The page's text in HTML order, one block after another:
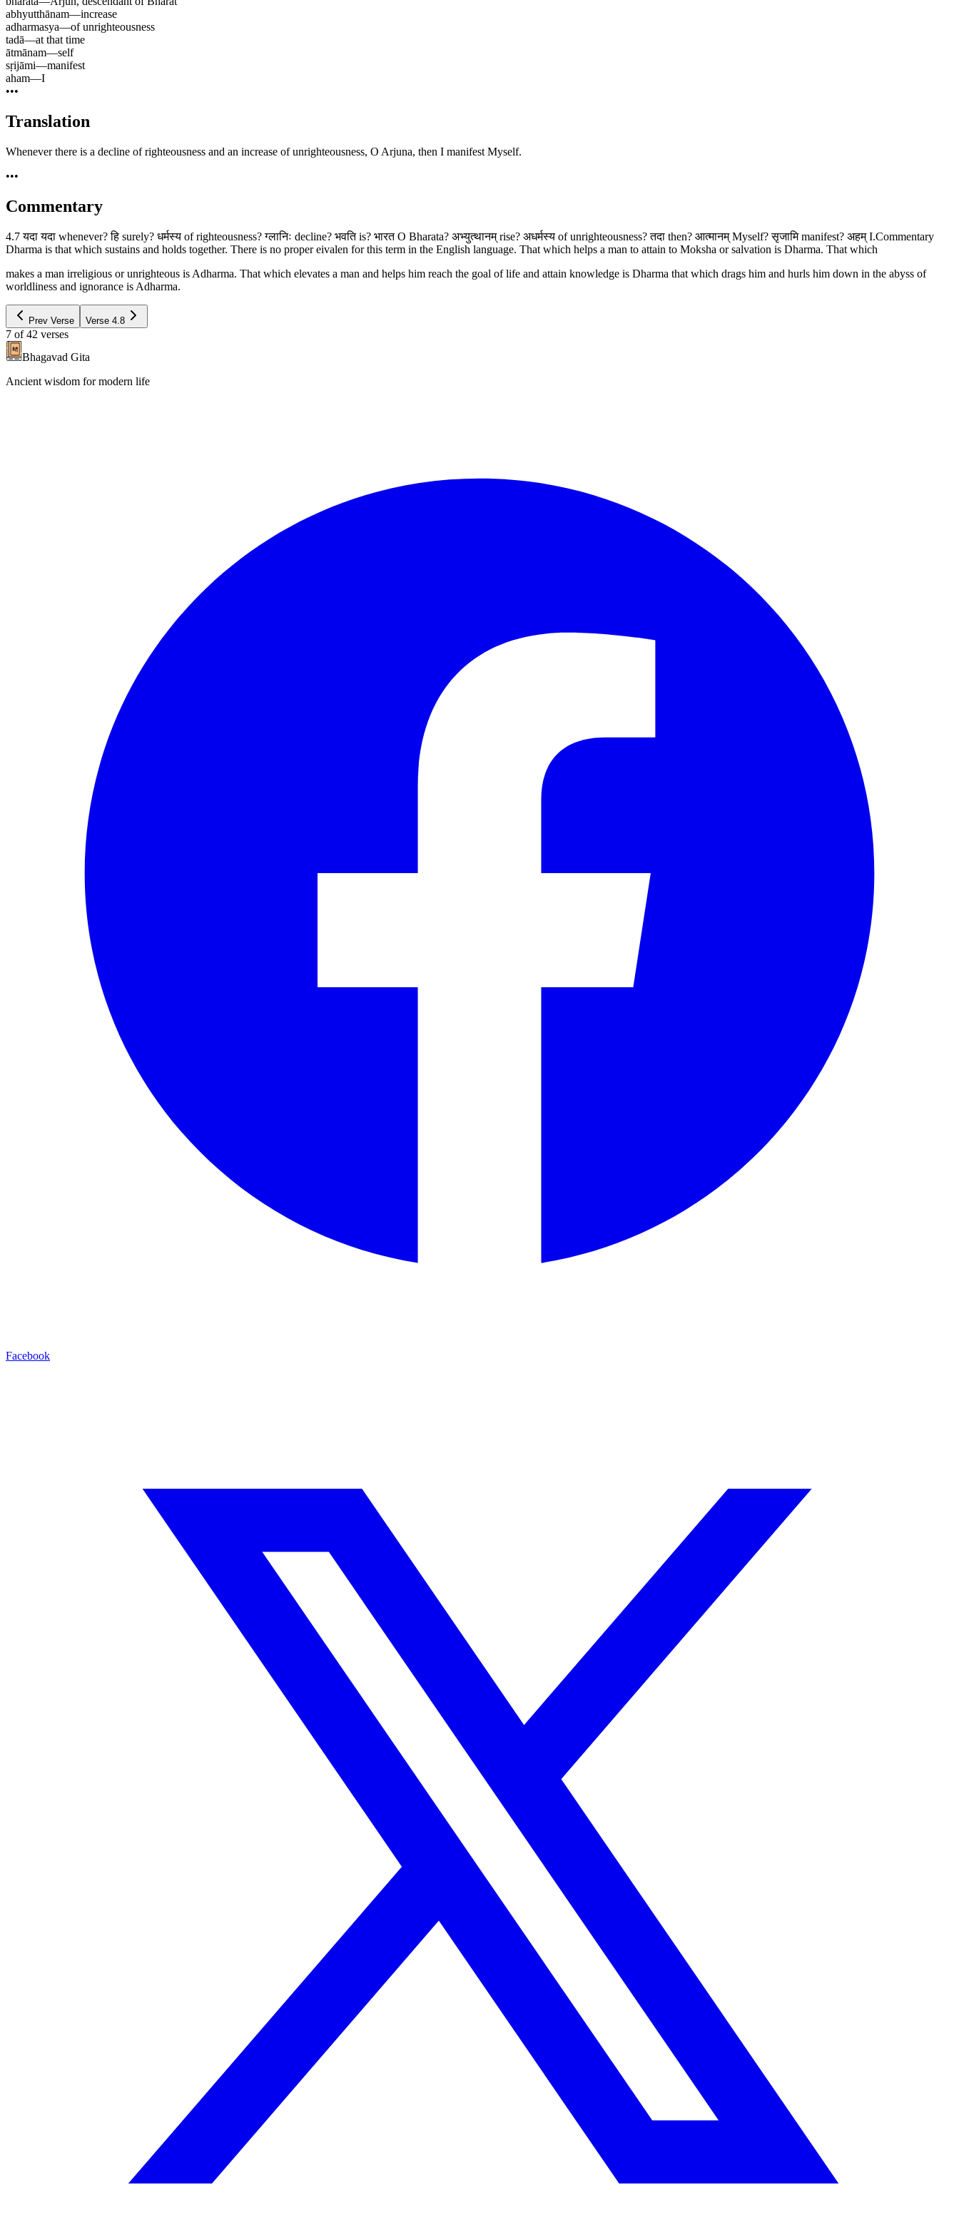
abhyutthānam—increase
adharmasya—of unrighteousness
tadā—at that time
ātmānam—self
sṛijāmi—manifest
aham—I
•••
Translation
Whenever there is a decline of righteousness and an increase of unrighteousness, O Arjuna, then I manifest Myself.
•••
Commentary
4.7 यदा यदा whenever? हि surely? धर्मस्य of righteousness? ग्लानिः decline? भवति is? भारत O Bharata? अभ्युत्थानम् rise? अधर्मस्य of unrighteousness? तदा then? आत्मानम् Myself? सृजामि manifest? अहम् I.Commentary
Dharma is that which sustains and holds together. There is no proper eivalen for this term in the English language. That which helps a man to attain to Moksha or salvation is Dharma. That which
makes a man irreligious or unrighteous is Adharma. That which elevates a man and helps him reach the goal of life and attain knowledge is Dharma that which drags him and hurls him down in the abyss of
worldliness and ignorance is Adharma.
Prev Verse Verse 4.8
7 of 42 verses
Bhagavad Gita
Ancient wisdom for modern life
Facebook